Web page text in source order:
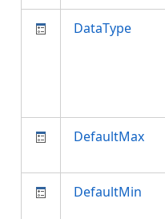
DataType
DefaultMax
DefaultMin